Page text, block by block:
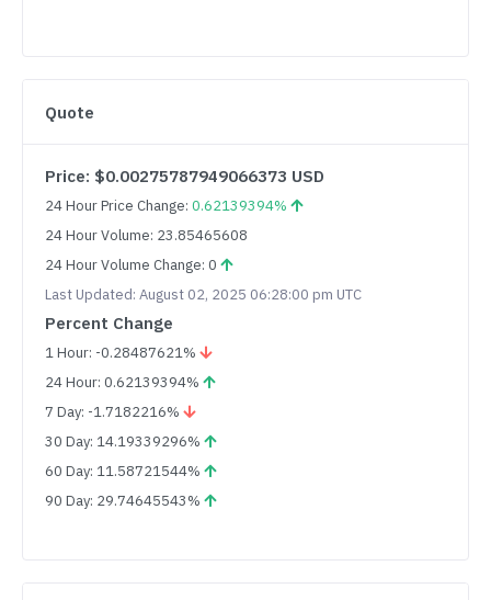
Quote
Price: $0.00275787949066373 USD
24 Hour Price Change: 0.62139394%
24 Hour Volume: 23.85465608
24 Hour Volume Change: 0
Last Updated: August 02, 2025 06:28:00 pm UTC
Percent Change
1 Hour: -0.28487621%
24 Hour: 0.62139394%
7 Day: -1.7182216%
30 Day: 14.19339296%
60 Day: 11.58721544%
90 Day: 29.74645543%